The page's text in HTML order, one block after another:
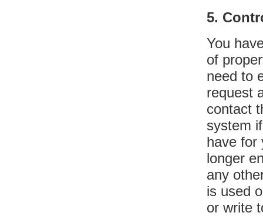
5.
You
of
need to
request
contact
system
have for
longer
any
is used
or write